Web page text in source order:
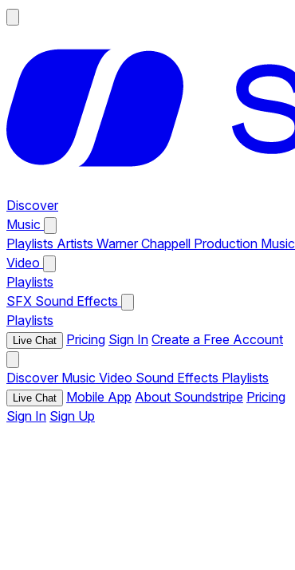
Discover
Music
Playlists Artists Warner Chappell Production Music
Video
Playlists
SFX Sound Effects
Playlists
Live Chat Pricing Sign In Create a Free Account
Discover Music Video Sound Effects Playlists
Live Chat Mobile App About Soundstripe Pricing
Sign In Sign Up